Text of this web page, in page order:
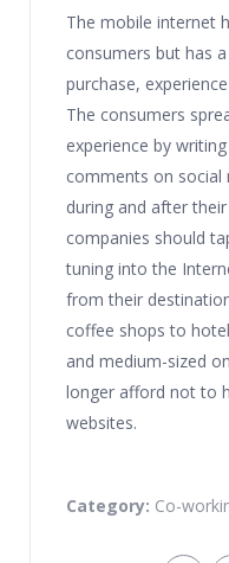
The mobile internet
consumers but has
purchase,
The consumers
experience by
comments on
during and after
companies should
tuning into the
from their
coffee shops to
and medium-sized
longer afford not to
websites.
Category: Co-